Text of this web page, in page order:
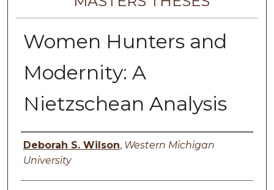
Women Hunters and
Modernity: A
Nietzschean Analysis
Author
Deborah S. Wilson, Western Michigan
University